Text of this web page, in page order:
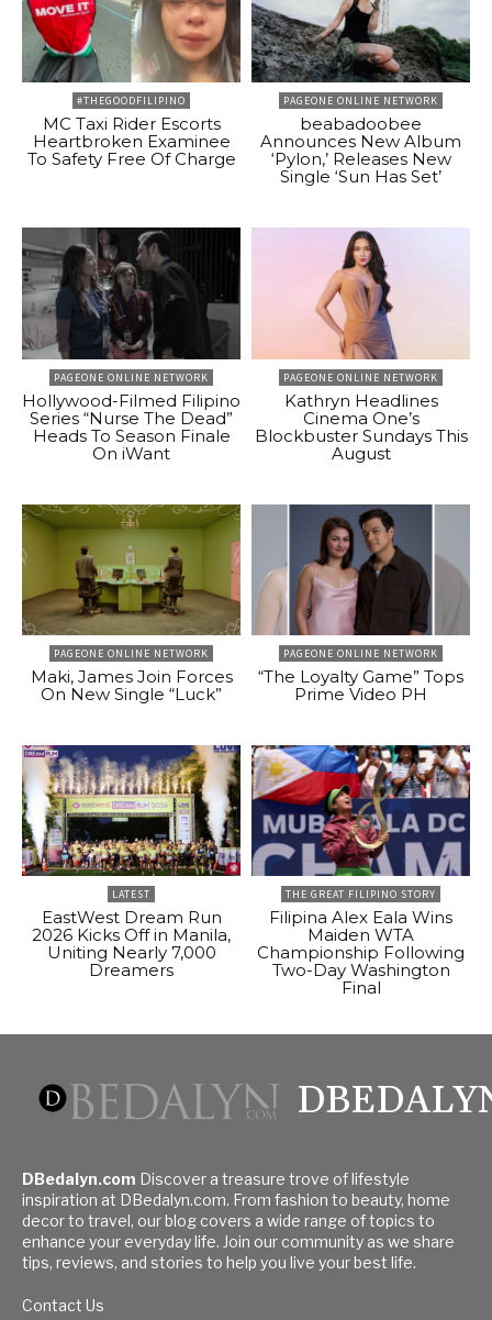
#THEGOODFILIPINO
MC Taxi Rider Escorts
Heartbroken Examinee
To Safety Free Of Charge
PAGEONE ONLINE NETWORK
beabadoobee
Announces New Album
‘Pylon,’ Releases New
Single ‘Sun Has Set’
PAGEONE ONLINE NETWORK
Hollywood-Filmed Filipino
Series “Nurse The Dead”
Heads To Season Finale
On iWant
PAGEONE ONLINE NETWORK
Kathryn Headlines
Cinema One’s
Blockbuster Sundays This
August
PAGEONE ONLINE NETWORK
Maki, James Join Forces
On New Single “Luck”
PAGEONE ONLINE NETWORK
“The Loyalty Game” Tops
Prime Video PH
LATEST
EastWest Dream Run
2026 Kicks Off in Manila,
Uniting Nearly 7,000
Dreamers
THE GREAT FILIPINO STORY
Filipina Alex Eala Wins
Maiden WTA
Championship Following
Two-Day Washington
Final
DBedalyn.com Discover a treasure trove of lifestyle
inspiration at DBedalyn.com. From fashion to beauty, home
decor to travel, our blog covers a wide range of topics to
enhance your everyday life. Join our community as we share
tips, reviews, and stories to help you live your best life.
Contact Us